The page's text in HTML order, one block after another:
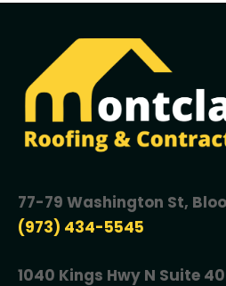
77-79 Washington St,
(973) 434-5545
1040 Kings Hwy N Suite